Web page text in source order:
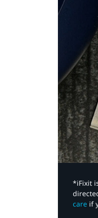
*iFixit
care if